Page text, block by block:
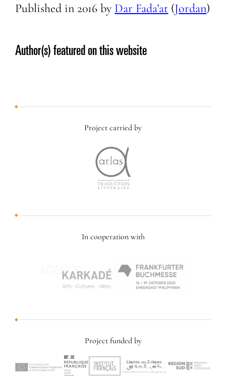
Published in 2016 by Dar Fada’at (Jordan)
Author(s) featured on this website
Project carried by
In cooperation with
Project funded by